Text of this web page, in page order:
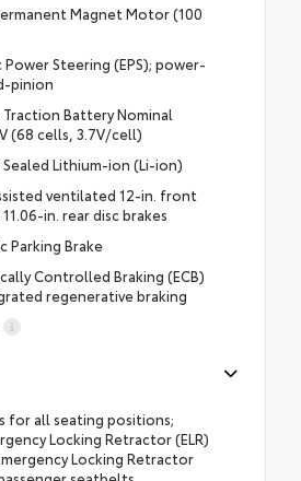
Magnet Motor (100
Steering (EPS); power-
pinion
Battery Nominal
(68 cells, 3.7V/cell)
Lithium-ion (Li-ion)
ventilated 12-in. front
in. rear disc brakes
Parking Brake
Controlled Braking (ECB)
regenerative braking
for all seating positions;
Locking Retractor (ELR)
Locking Retractor